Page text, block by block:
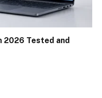
2026 Tested and